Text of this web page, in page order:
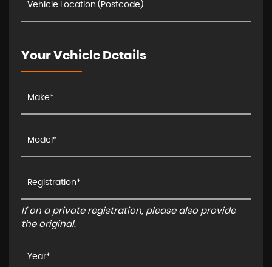
Your Vehicle Details
If on a private registration, please also provide
the original.